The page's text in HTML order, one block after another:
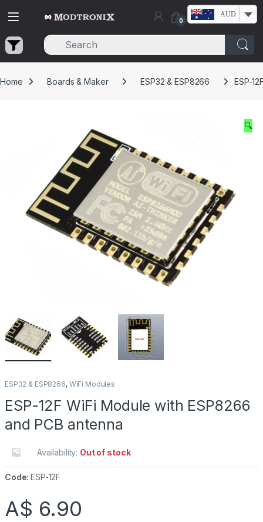
0
AUD
Home Boards & Maker ESP32 & ESP8266 ESP-
🔍
ESP32 & ESP8266, WiFi Modules
ESP-12F WiFi Module with ESP8266
and PCB antenna
Availability: Out of stock
Code:ESP-12F
A$ 6.90